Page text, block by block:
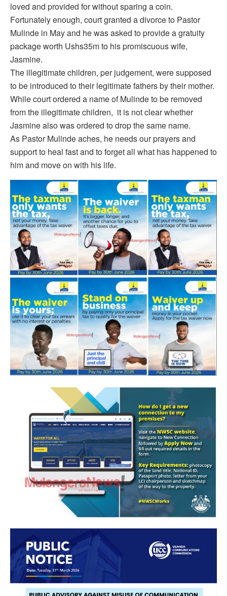
loved and provided for without sparing a coin.
Fortunately enough, court granted a divorce to Pastor
Mulinde in May and he was asked to provide a gratuity
package worth Ushs35m to his promiscuous wife,
Jasmine.
The illegitimate children, per judgement, were supposed
to be introduced to their legitimate fathers by their mother.
While court ordered a name of Mulinde to be removed
from the illegitimate children, it is not clear whether
Jasmine also was ordered to drop the same name.
As Pastor Mulinde aches, he needs our prayers and
support to heal fast and to forget all what has happened to
him and move on with his life.